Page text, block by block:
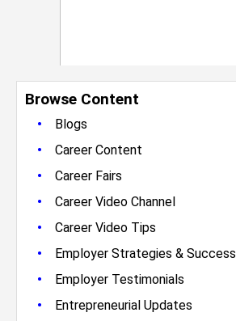
Browse Content
•
Blogs
• Career Content
• Career Fairs
• Career Video Channel
• Career Video Tips
• Employer Strategies & Success
• Employer Testimonials
• Entrepreneurial Updates